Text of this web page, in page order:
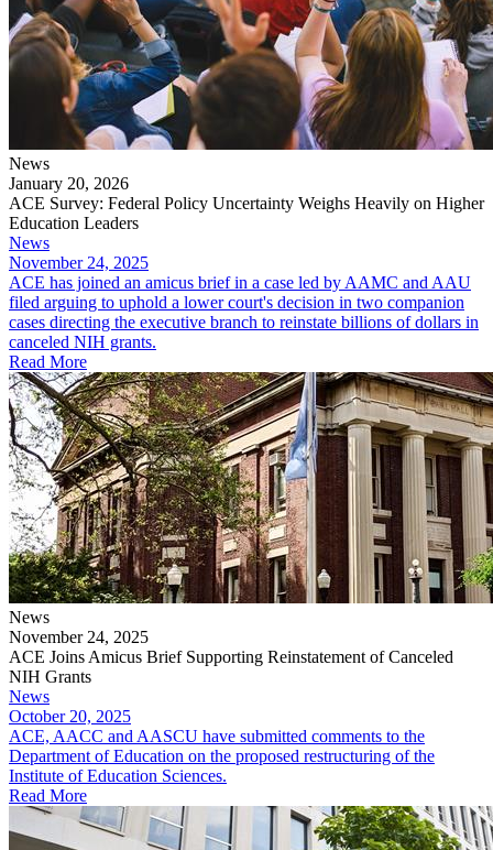
News
January 20, 2026
ACE Survey: Federal Policy Uncertainty Weighs Heavily on Higher
Education Leaders
News
November 24, 2025
ACE has joined an amicus brief in a case led by AAMC and AAU
filed arguing to uphold a lower court's decision in two companion
cases directing the executive branch to reinstate billions of dollars in
canceled NIH grants.
Read More
News
November 24, 2025
ACE Joins Amicus Brief Supporting Reinstatement of Canceled
NIH Grants
News
October 20, 2025
ACE, AACC and AASCU have submitted comments to the
Department of Education on the proposed restructuring of the
Institute of Education Sciences.
Read More